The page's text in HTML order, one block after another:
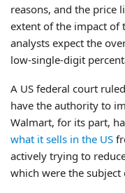
reasons, and the price
extent of the impact of
analysts expect the
low-single-digit
A US federal court
have the authority to
Walmart, for its part,
what it sells in the US
actively trying to
which were the